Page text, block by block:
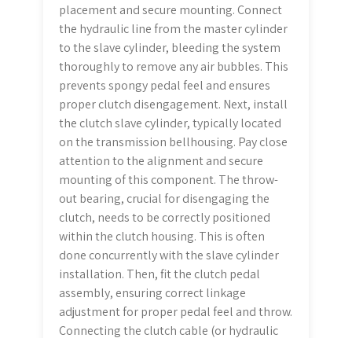
placement and secure mounting. Connect
the hydraulic line from the master cylinder
to the slave cylinder, bleeding the system
thoroughly to remove any air bubbles. This
prevents spongy pedal feel and ensures
proper clutch disengagement. Next, install
the clutch slave cylinder, typically located
on the transmission bellhousing. Pay close
attention to the alignment and secure
mounting of this component. The throw-
out bearing, crucial for disengaging the
clutch, needs to be correctly positioned
within the clutch housing. This is often
done concurrently with the slave cylinder
installation. Then, fit the clutch pedal
assembly, ensuring correct linkage
adjustment for proper pedal feel and throw.
Connecting the clutch cable (or hydraulic